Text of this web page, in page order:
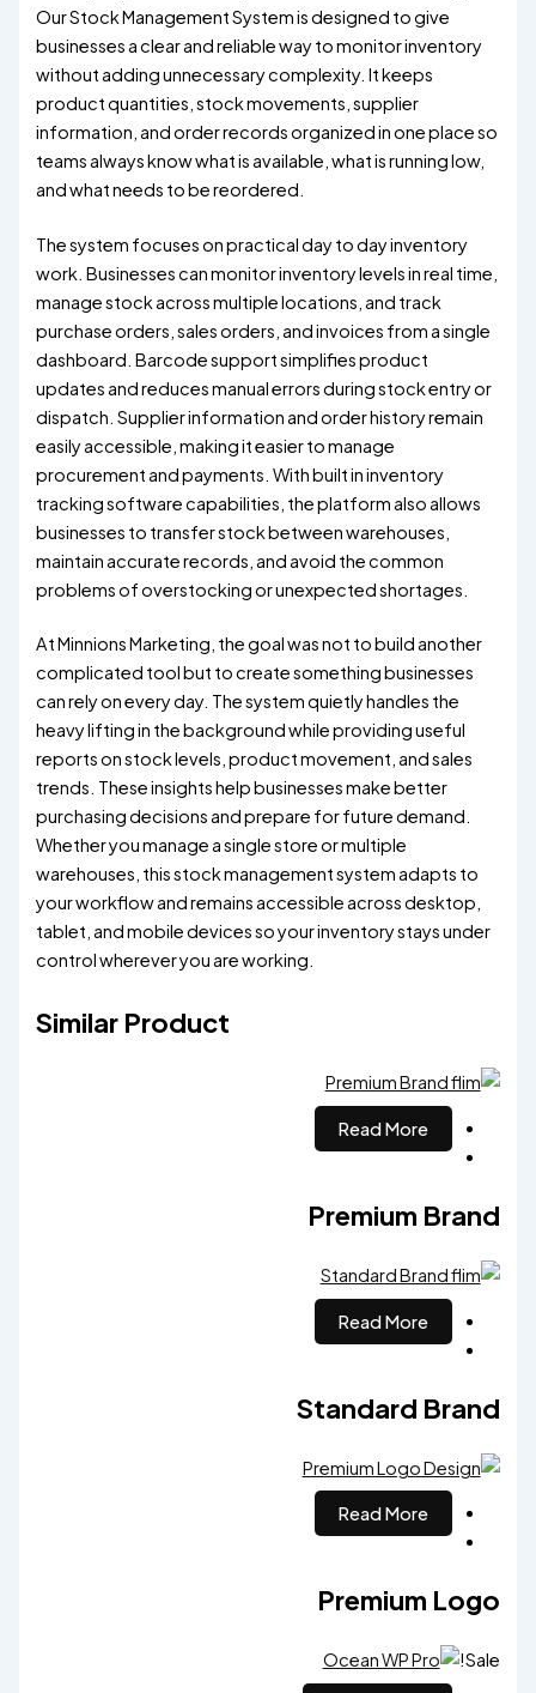
Our Stock Management System is designed to give
businesses a clear and reliable way to monitor inventory
without adding unnecessary complexity. It keeps
product quantities, stock movements, supplier
information, and order records organized in one place so
teams always know what is available, what is running low,
and what needs to be reordered.
The system focuses on practical day to day inventory
work. Businesses can monitor inventory levels in real time,
manage stock across multiple locations, and track
purchase orders, sales orders, and invoices from a single
dashboard. Barcode support simplifies product
updates and reduces manual errors during stock entry or
dispatch. Supplier information and order history remain
easily accessible, making it easier to manage
procurement and payments. With built in inventory
tracking software capabilities, the platform also allows
businesses to transfer stock between warehouses,
maintain accurate records, and avoid the common
problems of overstocking or unexpected shortages.
At Minnions Marketing, the goal was not to build another
complicated tool but to create something businesses
can rely on every day. The system quietly handles the
heavy lifting in the background while providing useful
reports on stock levels, product movement, and sales
trends. These insights help businesses make better
purchasing decisions and prepare for future demand.
Whether you manage a single store or multiple
warehouses, this stock management system adapts to
your workflow and remains accessible across desktop,
tablet, and mobile devices so your inventory stays under
control wherever you are working.
Similar Product
Read More
Premium Brand
Read More
Standard Brand
Read More
Premium Logo
Sale!